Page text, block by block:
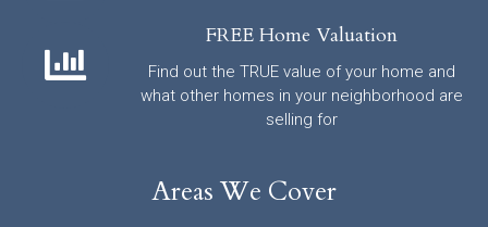
FREE Home Valuation
Find out the TRUE value of your home and
what other homes in your neighborhood are
selling for
Areas We Cover